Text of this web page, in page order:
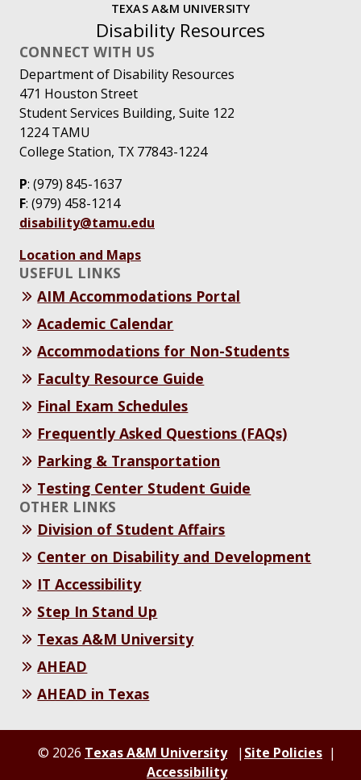
TEXAS A&M UNIVERSITY
Disability Resources
CONNECT WITH US
Department of Disability Resources
471 Houston Street
Student Services Building, Suite 122
1224 TAMU
College Station, TX 77843-1224
P: (979) 845-1637
F: (979) 458-1214
disability@tamu.edu
Location and Maps
USEFUL LINKS
AIM Accommodations Portal
Academic Calendar
Accommodations for Non-Students
Faculty Resource Guide
Final Exam Schedules
Frequently Asked Questions (FAQs)
Parking & Transportation
Testing Center Student Guide
OTHER LINKS
Division of Student Affairs
Center on Disability and Development
IT Accessibility
Step In Stand Up
Texas A&M University
AHEAD
AHEAD in Texas
© 2026 Texas A&M University
Site Policies
Accessibility